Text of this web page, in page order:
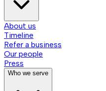
About us
Timeline
Refer a business
Our people
Press
Who we serve